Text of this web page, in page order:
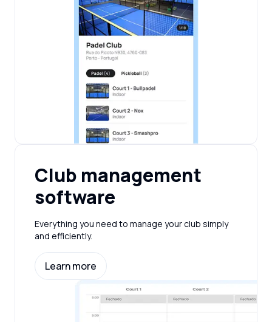
Club management
software
Everything you need to manage your club simply
and efficiently.
Learn more